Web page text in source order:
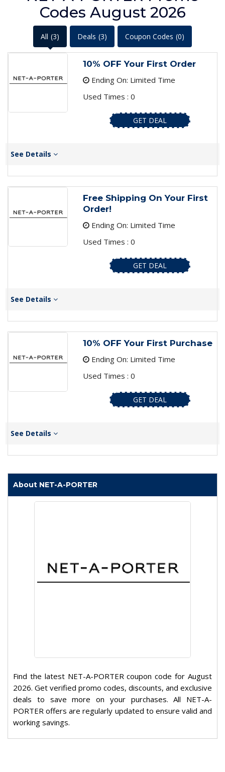
Codes August 2026
All (3) Deals (3) Coupon Codes (0)
10% OFF Your First Order
Ending On: Limited Time
Used Times : 0
GET DEAL
See Details
Free Shipping On Your First
Order!
Ending On: Limited Time
Used Times : 0
GET DEAL
See Details
10% OFF Your First Purchase
Ending On: Limited Time
Used Times : 0
GET DEAL
See Details
About NET-A-PORTER
Find the latest NET-A-PORTER coupon code for August
2026. Get verified promo codes, discounts, and exclusive
deals to save more on your purchases. All NET-A-
PORTER offers are regularly updated to ensure valid and
working savings.